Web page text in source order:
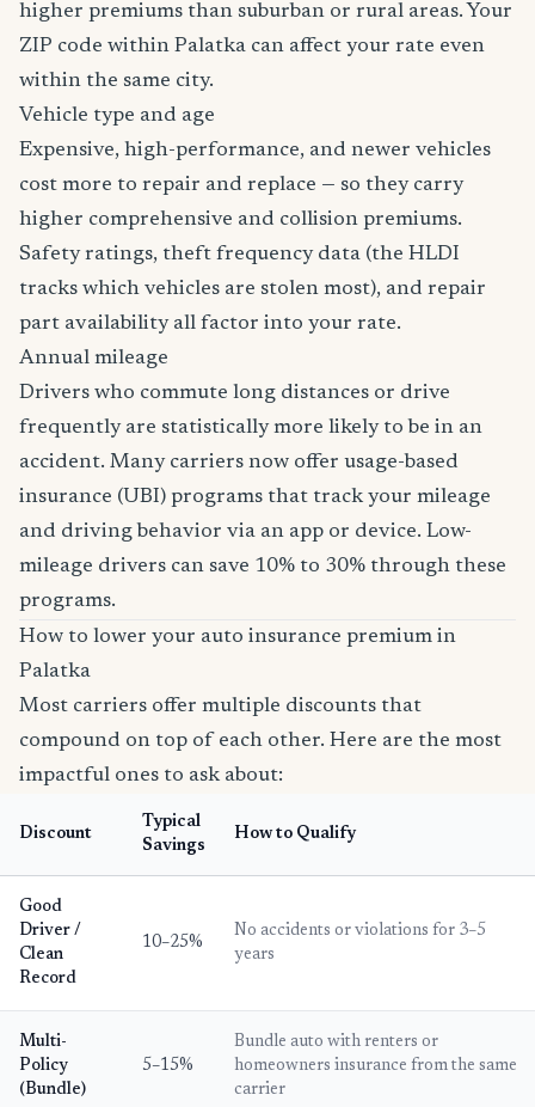
higher premiums than suburban or rural areas. Your
ZIP code within Palatka can affect your rate even
within the same city.
Vehicle type and age
Expensive, high-performance, and newer vehicles
cost more to repair and replace — so they carry
higher comprehensive and collision premiums.
Safety ratings, theft frequency data (the HLDI
tracks which vehicles are stolen most), and repair
part availability all factor into your rate.
Annual mileage
Drivers who commute long distances or drive
frequently are statistically more likely to be in an
accident. Many carriers now offer usage-based
insurance (UBI) programs that track your mileage
and driving behavior via an app or device. Low-
mileage drivers can save 10% to 30% through these
programs.
How to lower your auto insurance premium in
Palatka
Most carriers offer multiple discounts that
compound on top of each other. Here are the most
impactful ones to ask about:
Discount
Typical
Savings
How to Qualify
Good
Driver /
Clean
Record
10–25%
No accidents or violations for 3–5
years
Multi-
Policy
(Bundle)
5–15%
Bundle auto with renters or
homeowners insurance from the same
carrier